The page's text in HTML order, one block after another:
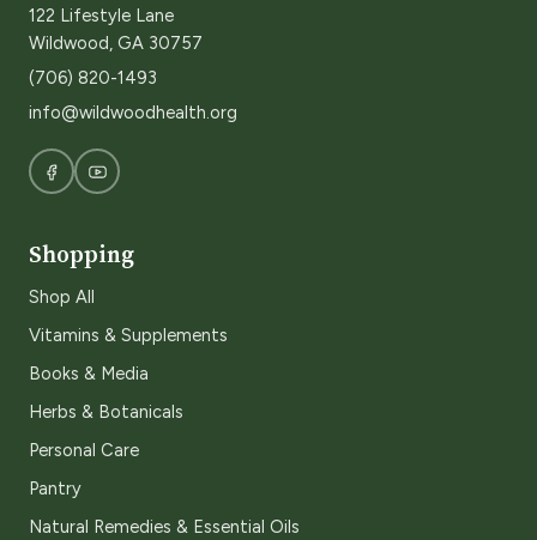
122 Lifestyle Lane
Wildwood, GA 30757
(706) 820-1493
info@wildwoodhealth.org
Shopping
Shop All
Vitamins & Supplements
Books & Media
Herbs & Botanicals
Personal Care
Pantry
Natural Remedies & Essential Oils